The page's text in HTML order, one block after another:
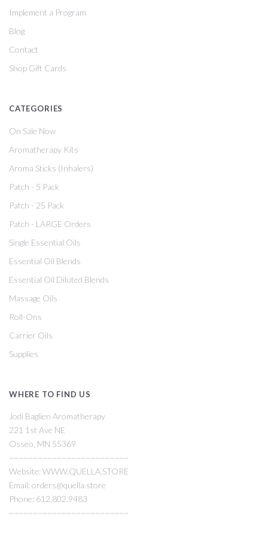
Implement a Program
Blog
Contact
Shop Gift Cards
CATEGORIES
On Sale Now
Aromatherapy Kits
Aroma Sticks (Inhalers)
Patch - 5 Pack
Patch - 25 Pack
Patch - LARGE Orders
Single Essential Oils
Essential Oil Blends
Essential Oil Diluted Blends
Massage Oils
Roll-Ons
Carrier Oils
Supplies
WHERE TO FIND US
Jodi Baglien Aromatherapy
221 1st Ave NE
Osseo, MN 55369
~~~~~~~~~~~~~~~~~~~~~~~~~
Website: WWW.QUELLA.STORE
Email: orders@quella.store
Phone: 612.802.9483
~~~~~~~~~~~~~~~~~~~~~~~~~